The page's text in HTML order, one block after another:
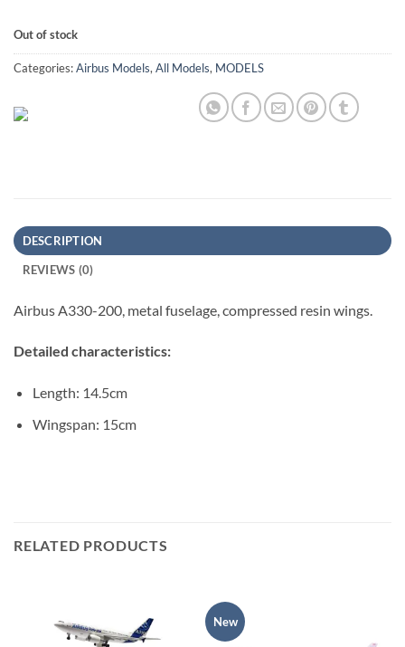
Out of stock
Categories:Airbus Models, All Models, MODELS
DESCRIPTION
REVIEWS (0)
Airbus A330-200, metal fuselage, compressed resin wings.
Detailed characteristics:
Length: 14.5cm
Wingspan: 15cm
RELATED PRODUCTS
New